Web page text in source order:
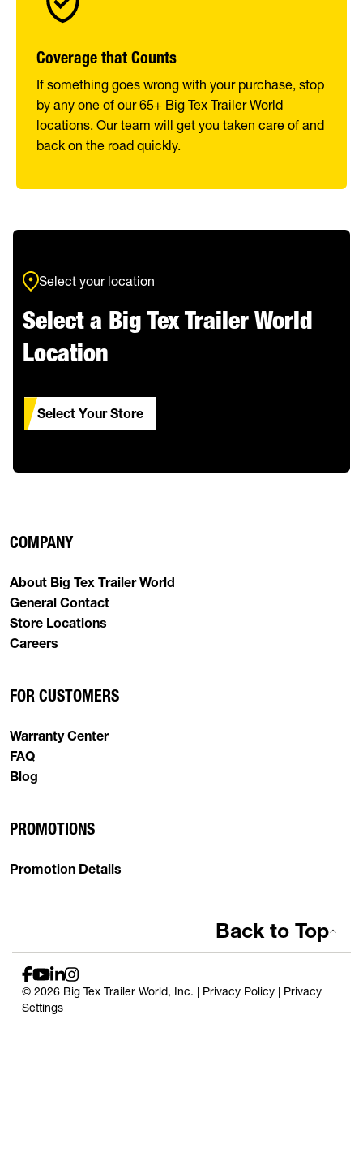
Coverage that Counts
If something goes wrong with your purchase, stop
by any one of our 65+ Big Tex Trailer World
locations. Our team will get you taken care of and
back on the road quickly.
Select your location
Select a Big Tex Trailer World
Location
Select Your Store
COMPANY
About Big Tex Trailer World
General Contact
Store Locations
Careers
FOR CUSTOMERS
Warranty Center
FAQ
Blog
PROMOTIONS
Promotion Details
© 2026 Big Tex Trailer World, Inc. | Privacy Policy
Privacy
Settings
Back to Top